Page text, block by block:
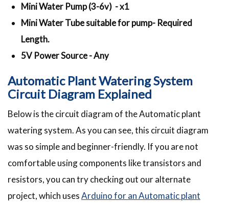
Mini Water Pump (3-6v) - x1
Mini Water Tube suitable for pump- Required
Length.
5V Power Source - Any
Automatic Plant Watering System
Circuit Diagram Explained
Below is the circuit diagram of the Automatic plant
watering system. As you can see, this circuit diagram
was so simple and beginner-friendly. If you are not
comfortable using components like transistors and
resistors, you can try checking out our alternate
project, which usesArduino for an Automatic plant